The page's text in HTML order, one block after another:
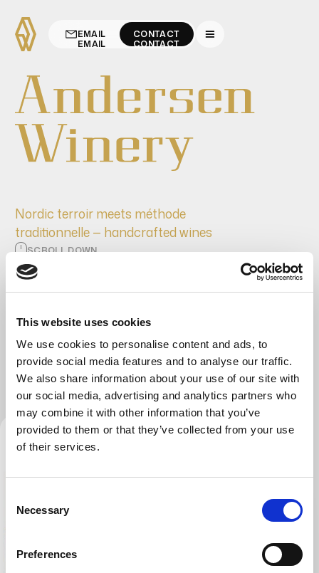
This website uses cookies
We use cookies to personalise content and ads, to
provide social media features and to analyse our traffic.
We also share information about your use of our site with
our social media, advertising and analytics partners who
may combine it with other information that you’ve
provided to them or that they’ve collected from your use
of their services.
Selection
Necessary
Preferences
EMAIL
EMAIL
CONTACT
CONTACT
Nordic terroir meets méthode
traditionnelle — handcrafted wines
SCROLL DOWN